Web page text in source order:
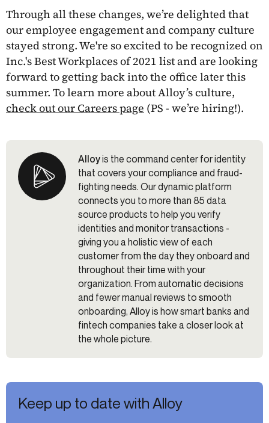
Through all these changes, we’re delighted that
our employee engagement and company culture
stayed strong. We're so excited to be recognized on
Inc.'s Best Workplaces of 2021 list and are looking
forward to getting back into the office later this
summer. To learn more about Alloy’s culture,
check out our Careers page (PS - we’re hiring!).
Alloyis the command center for identity
that covers your compliance and fraud-
fighting needs. Our dynamic platform
connects you to more than 85 data
source products to help you verify
identities and monitor transactions -
giving you a holistic view of each
customer from the day they onboard and
throughout their time with your
organization. From automatic decisions
and fewer manual reviews to smooth
onboarding, Alloy is how smart banks and
fintech companies take a closer look at
the whole picture.
Keep up to date with Alloy